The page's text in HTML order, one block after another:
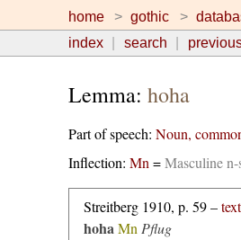
home gothic
index
search
Lemma: hoha
Part of speech: Noun,
Inflection: Mn =Masculine
Streitberg 1910, p. 59 –text
hoha Mn Pflug